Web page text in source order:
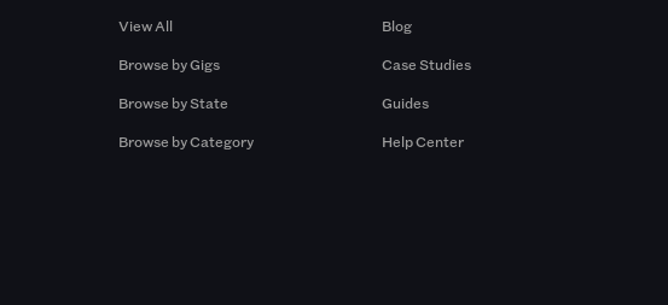
View All
Browse by Gigs
Browse by State
Browse by Category
Blog
Case Studies
Guides
Help Center